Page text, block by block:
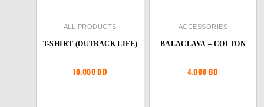
ALL PRODUCTS
T-SHIRT (OUTBACK LIFE)
10.000BD
ACCESSORIES
BALACLAVA – COTTON
4.000BD